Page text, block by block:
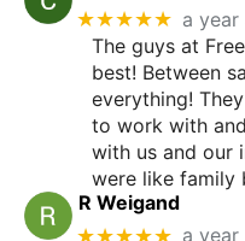
★★★★★ a year
The guys at
best! Between
everything!
to work with
with us and our
were like family
R Weigand
★★★★★ a year